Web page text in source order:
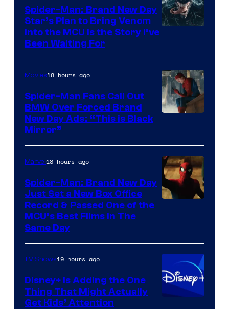
Bros.
Pictures
Spider-Man: Brand New Day
Star’s Plan to Bring Venom
Into the MCU Is the Story I’ve
Been Waiting For
Movies18 hours ago
Spider-Man Fans Call Out
BMW Over Forced Brand
New Day Ads: “This is Black
Mirror”
Marvel18 hours ago
Spider-Man: Brand New Day
Just Set a New Box Office
Record & Passed One of the
MCU’s Best Films In The
Same Day
TV Shows19 hours ago
Disney+ Is Adding the One
Thing That Might Actually
Get Kids’ Attention